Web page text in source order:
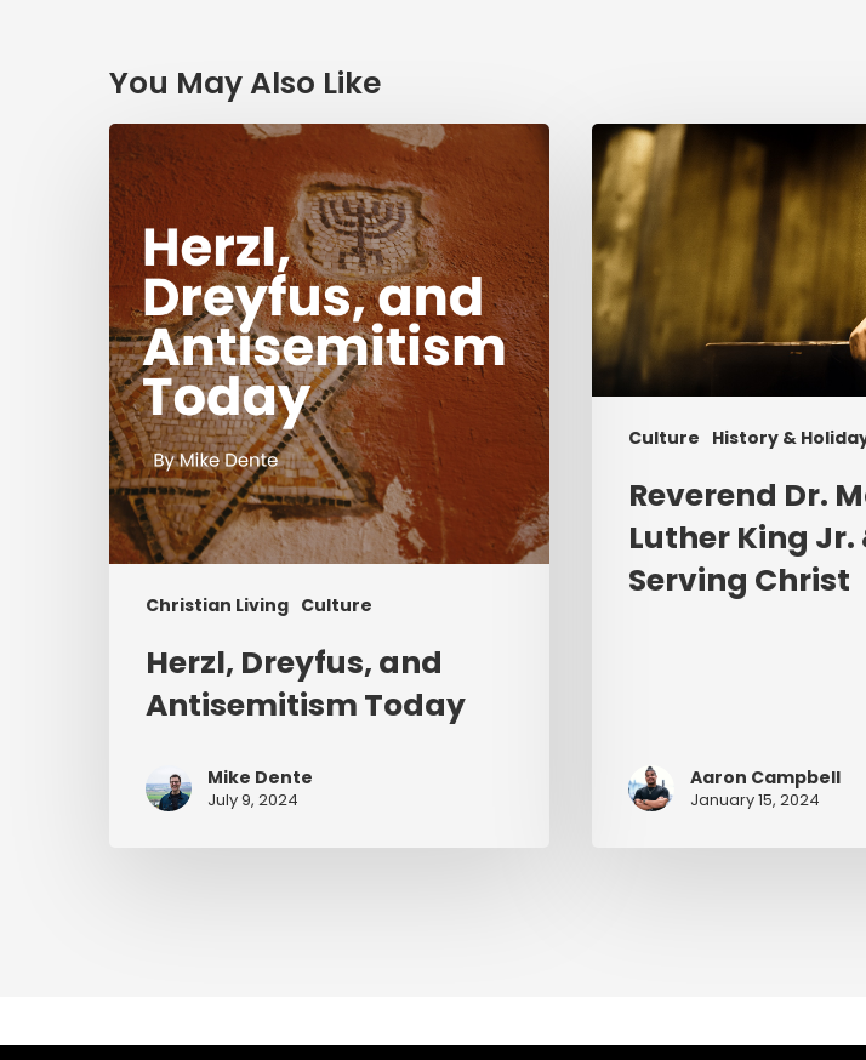
You May Also Like
Christian Living Culture
Herzl,
Dreyfus,
and
Antisemitism
Today
Herzl, Dreyfus, and
Antisemitism Today
Mike Dente
July 9, 2024
Culture History &
Reverend
Dr.
Martin
Luther
King
&
Serving
Christ
Reverend Dr.
Luther King Jr.
Serving Christ
Aaron Campbell
January 15, 2024